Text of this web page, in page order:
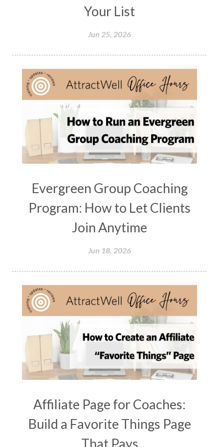
Your List
Jun 25, 2026
Evergreen Group Coaching
Program: How to Let Clients
Join Anytime
Jun 18, 2026
Affiliate Page for Coaches:
Build a Favorite Things Page
That Pays